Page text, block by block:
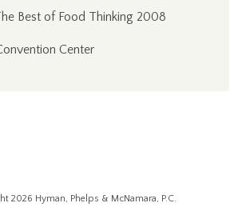
Best of Food Thinking 2008
Center
2026 Hyman, Phelps & McNamara, P.C.